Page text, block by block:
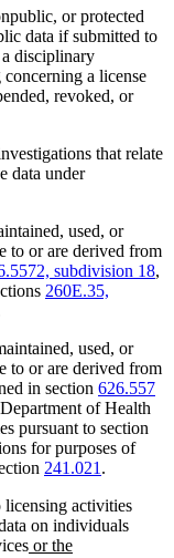
or protected
data if submitted to
disciplinary
a license
revoked, or
that relate
data under
used, or
to or are derived from
subdivision 18,
260E.35,
used, or
to or are derived from
in section 626.557
of Health
pursuant to section
for purposes of
241.021 .
activities
on individuals
new
or the